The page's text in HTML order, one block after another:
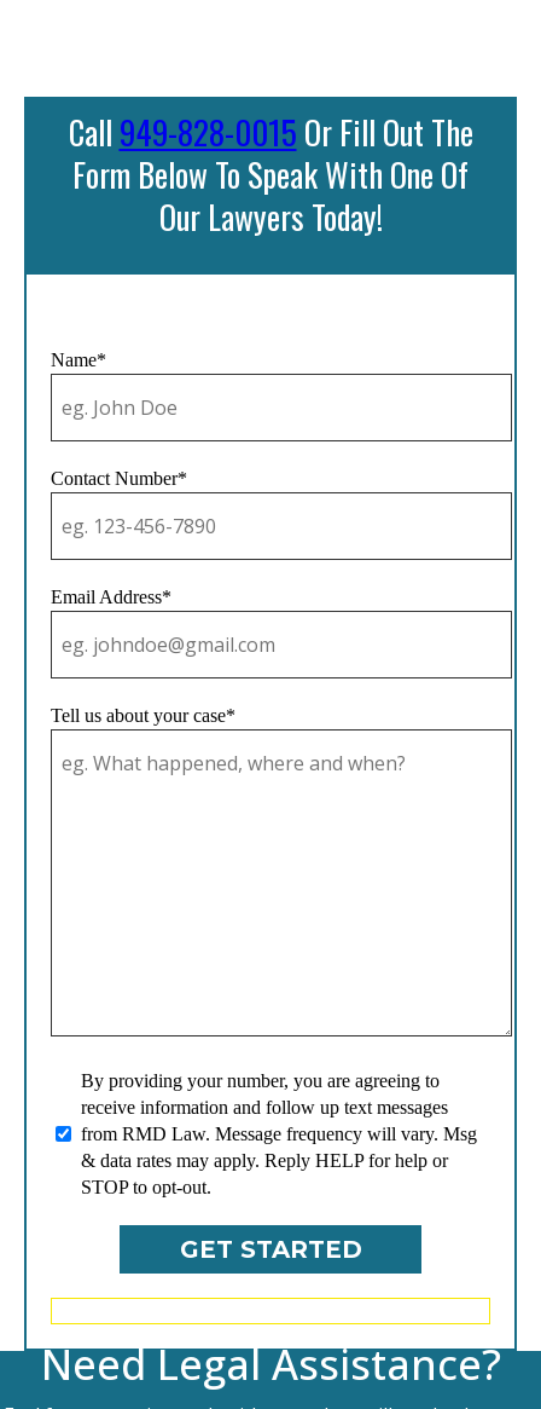
Call 949-828-0015 Or Fill Out The
Form Below To Speak With One Of
Our Lawyers Today!
Name*
Contact Number*
Email Address*
Tell us about your case*
By providing your number, you are agreeing to
receive information and follow up text messages
from RMD Law. Message frequency will vary. Msg
& data rates may apply. Reply HELP for help or
STOP to opt-out.
Need Legal Assistance?